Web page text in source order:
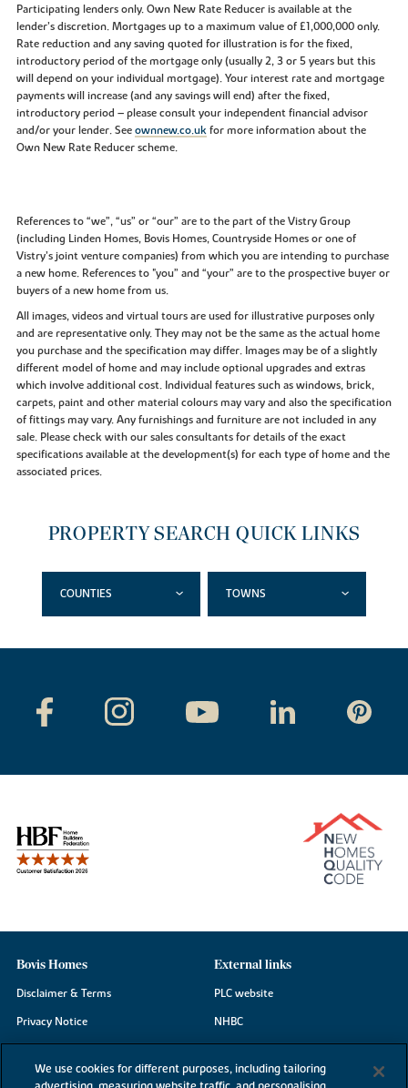
Participating lenders only. Own New Rate Reducer is available at the
lender’s discretion. Mortgages up to a maximum value of £1,000,000 only.
Rate reduction and any saving quoted for illustration is for the fixed,
introductory period of the mortgage only (usually 2, 3 or 5 years but this
will depend on your individual mortgage). Your interest rate and mortgage
payments will increase (and any savings will end) after the fixed,
introductory period – please consult your independent financial advisor
and/or your lender. Seeownnew.co.ukfor more information about the
Own New Rate Reducer scheme.
References to “we”, “us” or “our” are to the part of the Vistry Group
(including Linden Homes, Bovis Homes, Countryside Homes or one of
Vistry’s joint venture companies) from which you are intending to purchase
a new home. References to "you” and “your” are to the prospective buyer or
buyers of a new home from us.
All images, videos and virtual tours are used for illustrative purposes only
and are representative only. They may not be the same as the actual home
you purchase and the specification may differ. Images may be of a slightly
different model of home and may include optional upgrades and extras
which involve additional cost. Individual features such as windows, brick,
carpets, paint and other material colours may vary and also the specification
of fittings may vary. Any furnishings and furniture are not included in any
sale. Please check with our sales consultants for details of the exact
specifications available at the development(s) for each type of home and the
associated prices.
PROPERTY SEARCH QUICK LINKS
COUNTIES TOWNS
Bovis Homes
Disclaimer & Terms
Privacy Notice
Modern Slavery Statement
External links
PLC website
NHBC
We use cookies for different purposes, including tailoring